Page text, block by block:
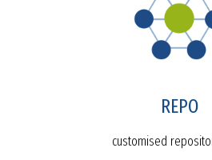
REPO
customised